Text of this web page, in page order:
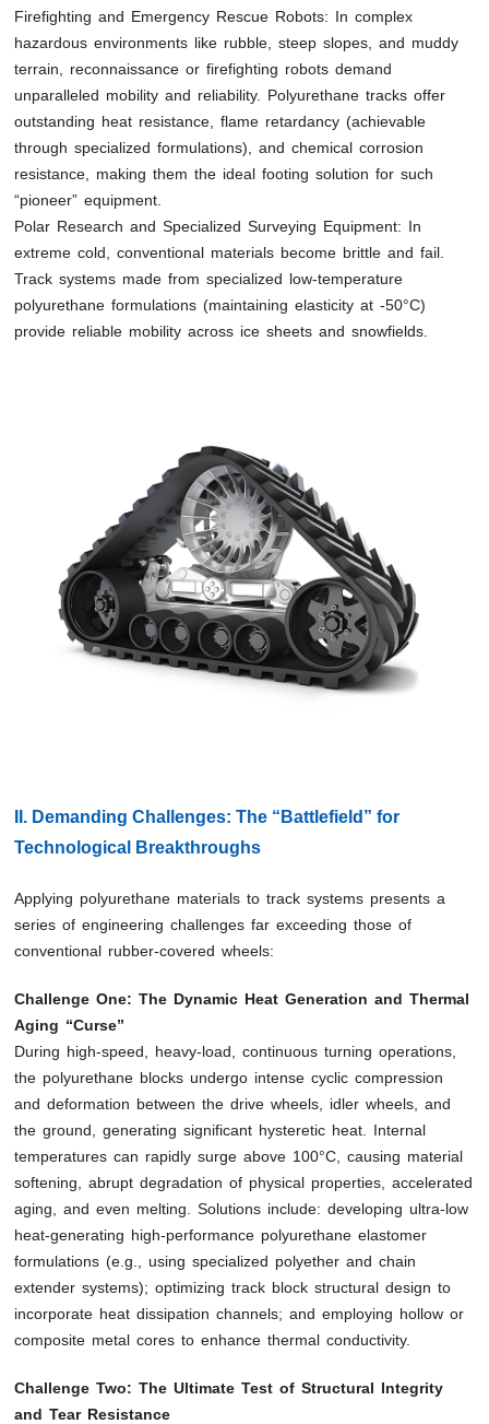
Firefighting and Emergency Rescue Robots: In complex
hazardous environments like rubble, steep slopes, and muddy
terrain, reconnaissance or firefighting robots demand
unparalleled mobility and reliability. Polyurethane tracks offer
outstanding heat resistance, flame retardancy (achievable
through specialized formulations), and chemical corrosion
resistance, making them the ideal footing solution for such
“pioneer” equipment.
Polar Research and Specialized Surveying Equipment: In
extreme cold, conventional materials become brittle and fail.
Track systems made from specialized low-temperature
polyurethane formulations (maintaining elasticity at -50°C)
provide reliable mobility across ice sheets and snowfields.
II. Demanding Challenges: The “Battlefield” for
Technological Breakthroughs
Applying polyurethane materials to track systems presents a
series of engineering challenges far exceeding those of
conventional rubber-covered wheels:
Challenge One: The Dynamic Heat Generation and Thermal
Aging “Curse”
During high-speed, heavy-load, continuous turning operations,
the polyurethane blocks undergo intense cyclic compression
and deformation between the drive wheels, idler wheels, and
the ground, generating significant hysteretic heat. Internal
temperatures can rapidly surge above 100°C, causing material
softening, abrupt degradation of physical properties, accelerated
aging, and even melting. Solutions include: developing ultra-low
heat-generating high-performance polyurethane elastomer
formulations (e.g., using specialized polyether and chain
extender systems); optimizing track block structural design to
incorporate heat dissipation channels; and employing hollow or
composite metal cores to enhance thermal conductivity.
Challenge Two: The Ultimate Test of Structural Integrity
and Tear Resistance